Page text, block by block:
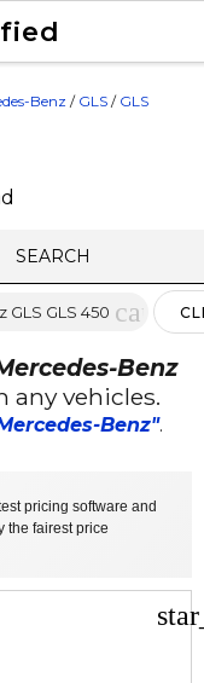
Benz / GLS / GLS
SEARCH
GLS GLS 450 cancel
Benz
vehicles.
Benz".
pricing software and
the fairest price